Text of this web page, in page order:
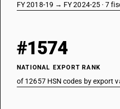
FY 2018-19 → FY 2024-25 · 7
#1574
NATIONAL EXPORT RANK
of 12657 HSN codes by export